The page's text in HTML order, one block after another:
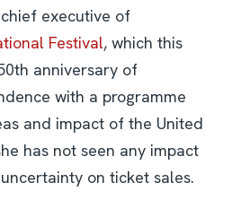
executive of
Festival, which this
anniversary of
with a programme
and impact of the United
has not seen any impact
on ticket sales.